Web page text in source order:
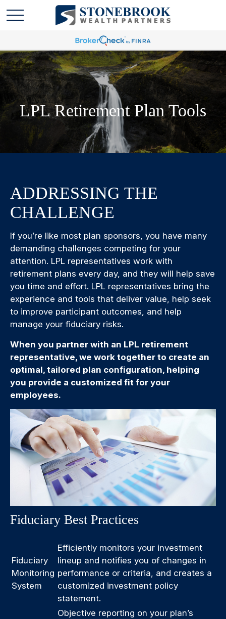
LPL Retirement Plan Tools
ADDRESSING THE
CHALLENGE
If you’re like most plan sponsors, you have many
demanding challenges competing for your
attention. LPL representatives work with
retirement plans every day, and they will help save
you time and effort. LPL representatives bring the
experience and tools that deliver value, help seek
to improve participant outcomes, and help
manage your fiduciary risks.
When you partner with an LPL retirement
representative, we work together to create an
optimal, tailored plan configuration, helping
you provide a customized fit for your
employees.
Fiduciary Best Practices
Fiduciary
Monitoring
System
Efficiently monitors your investment
lineup and notifies you of changes in
performance or criteria, and creates a
customized investment policy
statement.
Objective reporting on your plan’s